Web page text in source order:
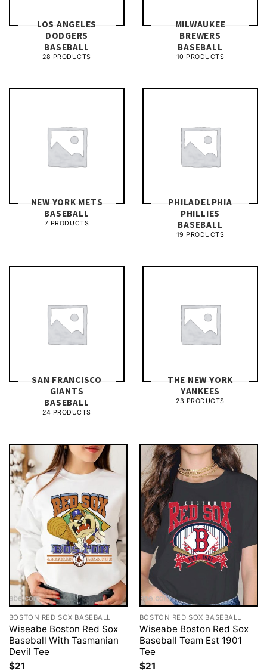
LOS ANGELES
DODGERS
BASEBALL
28 PRODUCTS
MILWAUKEE
BREWERS
BASEBALL
10 PRODUCTS
NEW YORK METS
BASEBALL
7 PRODUCTS
PHILADELPHIA
PHILLIES
BASEBALL
19 PRODUCTS
SAN FRANCISCO
GIANTS
BASEBALL
24 PRODUCTS
THE NEW YORK
YANKEES
23 PRODUCTS
BOSTON RED SOX BASEBALL
Wiseabe Boston Red Sox
Baseball With Tasmanian
Devil Tee
$21
BOSTON RED SOX BASEBALL
Wiseabe Boston Red Sox
Baseball Team Est 1901
Tee
$21